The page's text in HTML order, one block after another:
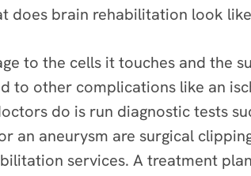
does brain rehabilitation look
to the cells it touches and the
to other complications like an
do is run diagnostic tests
an aneurysm are surgical
services. A treatment